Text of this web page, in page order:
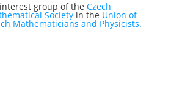
group of the Czech
Societyin the Union of
Mathematicians and Physicists.